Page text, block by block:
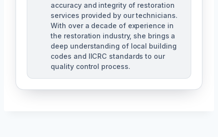
accuracy and integrity of restoration
services provided by our technicians.
With over a decade of experience in
the restoration industry, she brings a
deep understanding of local building
codes and IICRC standards to our
quality control process.